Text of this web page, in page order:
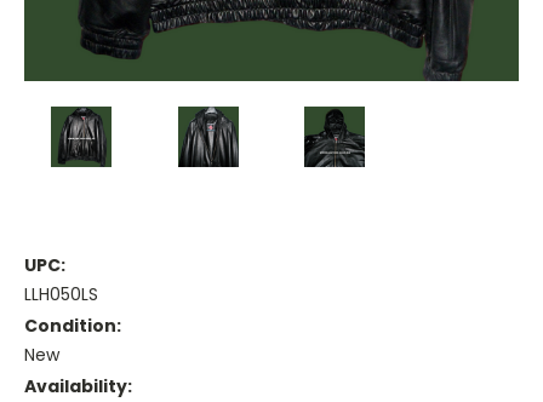
UPC:
LLH050LS
Condition:
New
Availability: